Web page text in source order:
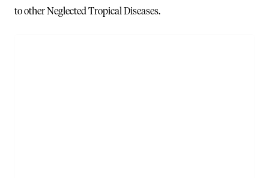
to other Neglected Tropical Diseases.